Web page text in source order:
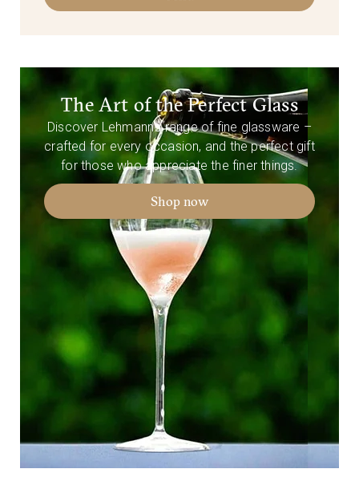
The Art of the Perfect Glass
Discover Lehmann’s range of fine glassware –
crafted for every occasion, and the perfect gift
for those who appreciate the finer things.
Shop now